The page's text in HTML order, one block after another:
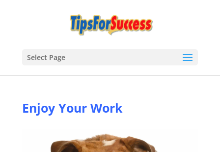
Select Page
Enjoy Your Work